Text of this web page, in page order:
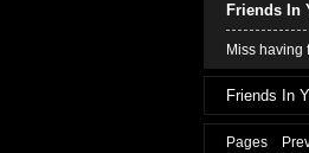
Friends In
Miss having
Friends In
Pages